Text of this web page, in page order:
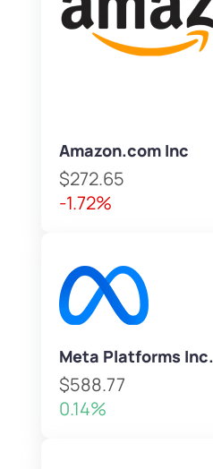
Amazon.com Inc
$272.65
-1.72%
Meta Platforms Inc.
$588.77
0.14%